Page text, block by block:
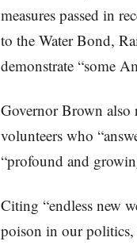
measures passed in
to the Water Bond,
demonstrate “some
Governor Brown also
volunteers who
“profound and
Citing “endless new
poison in our politics,